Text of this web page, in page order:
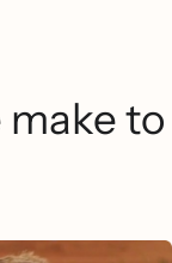
to